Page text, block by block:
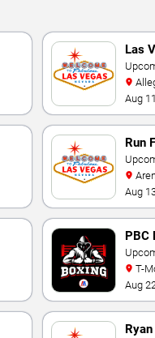
Las
Aug
Run
And
Aug
PBC
T-
Aug